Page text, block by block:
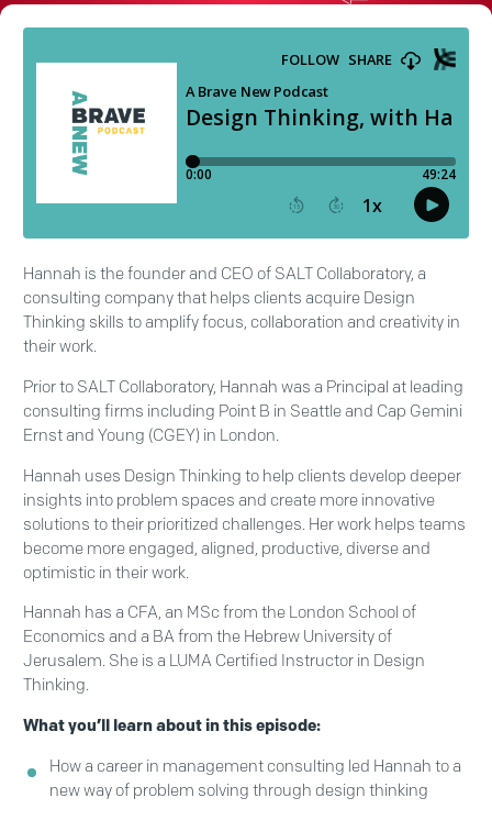
Hannah is the founder and CEO of SALT Collaboratory, a
consulting company that helps clients acquire Design
Thinking skills to amplify focus, collaboration and creativity in
their work.
Prior to SALT Collaboratory, Hannah was a Principal at leading
consulting firms including Point B in Seattle and Cap Gemini
Ernst and Young (CGEY) in London.
Hannah uses Design Thinking to help clients develop deeper
insights into problem spaces and create more innovative
solutions to their prioritized challenges. Her work helps teams
become more engaged, aligned, productive, diverse and
optimistic in their work.
Hannah has a CFA, an MSc from the London School of
Economics and a BA from the Hebrew University of
Jerusalem. She is a LUMA Certified Instructor in Design
Thinking.
What you’ll learn about in this episode:
How a career in management consulting led Hannah to a
new way of problem solving through design thinking